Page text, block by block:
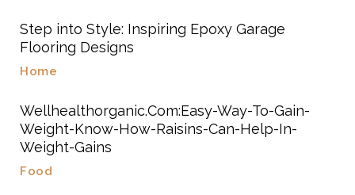
Step into Style: Inspiring Epoxy Garage
Flooring Designs
Home
Wellhealthorganic.Com:Easy-Way-To-Gain-
Weight-Know-How-Raisins-Can-Help-In-
Weight-Gains
Food